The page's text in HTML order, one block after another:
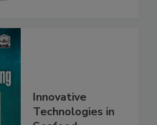
Innovative
Technologies in